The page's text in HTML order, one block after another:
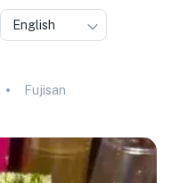
English
Fujisan